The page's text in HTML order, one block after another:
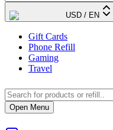
USD / EN
Gift Cards
Phone Refill
Gaming
Travel
Open Menu